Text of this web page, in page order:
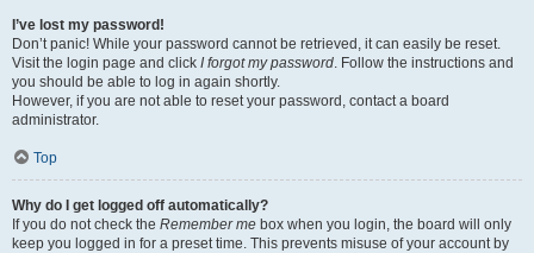
I’ve lost my password!
Don’t panic! While your password cannot be retrieved, it can easily be reset.
Visit the login page and click I forgot my password. Follow the instructions and
you should be able to log in again shortly.
However, if you are not able to reset your password, contact a board
administrator.
Top
Why do I get logged off automatically?
If you do not check the Remember me box when you login, the board will only
keep you logged in for a preset time. This prevents misuse of your account by